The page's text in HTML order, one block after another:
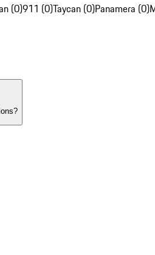
(0)911 (0)Taycan (0)Panamera (0)